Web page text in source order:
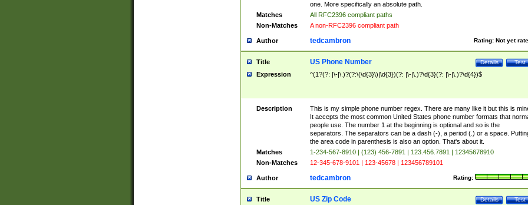
one. More specifically an absolute path.
Matches
All RFC2396 compliant paths
Non-Matches
A non-RFC2396 compliant path
Author Rating: Not yet
tedcambron
Title Test
Details
US Phone Number
Expression ^(1?(?: |\-|\.)?(?:\(\d{3}\)|\d{3})(?: |\-|\.)?\d{3}(?: |\-|\.)?\d{4})$
Description
This is my simple phone number regex. There are many like it but this is
It accepts the most common United States phone number formats that
people use. The number 1 at the beginning is optional and so is the
separators. The separators can be a dash (-), a period (.) or a space.
the area code in parenthesis is also an option. That's about it.
Matches
1-234-567-8910 | (123) 456-7891 | 123.456.7891 | 12345678910
Non-Matches
12-345-678-9101 | 123-45678 | 123456789101
Author Rating:
tedcambron
Title Test
Details
US Zip Code